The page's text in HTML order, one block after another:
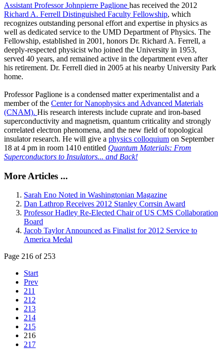
Assistant Professor Johnpierre Paglione has received the 2012
Richard A. Ferrell Distinguished Faculty Fellowship, which
recognizes outstanding personal effort and expertise in physics as
well as dedicated service to the UMD Department of Physics. The
Fellowship, established in 2001, honors Dr. Richard A. Ferrell, a
deeply-respected physicist who joined the University in 1953,
served 40 years, and remained active in the department even after
his retirement. Dr. Ferrell died in 2005 at his nearby University Park
home.
Professor Paglione is a condensed matter experimentalist and a
member of the Center for Nanophysics and Advanced Materials
(CNAM). His research interests include cuprate and iron-based
superconductivity and magnetism, quantum criticality and strongly
correlated electron phenomena, and the new field of topological
insulator research. He will give a physics colloquium on September
18 at 4 pm in room 1410 entitled Quantum Materials: From
Superconductors to Insulators... and Back!
More Articles ...
Sarah Eno Noted in Washingtonian Magazine
Dan Lathrop Receives 2012 Stanley Corrsin Award
Professor Hadley Re-Elected Chair of US CMS Collaboration
Board
Jacob Taylor Announced as Finalist for 2012 Service to
America Medal
Page 216 of 253
Start
Prev
211
212
213
214
215
216
217